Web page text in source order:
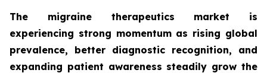
The migraine therapeutics market is
experiencing strong momentum as rising global
prevalence, better diagnostic recognition, and
expanding patient awareness steadily grow the